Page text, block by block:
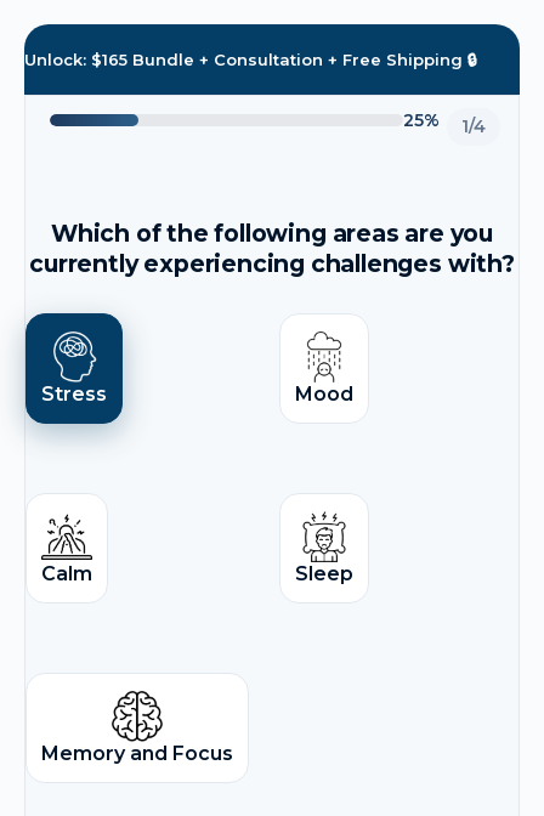
Unlock: $165 Bundle + Consultation + Free Shipping 🔒
25% 1/4
Which of the following areas are you
currently experiencing challenges with?
Stress Mood
Calm Sleep
Memory and Focus